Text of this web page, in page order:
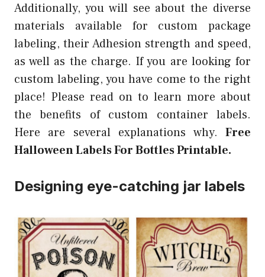
Additionally, you will see about the diverse
materials available for custom package
labeling, their Adhesion strength and speed,
as well as the charge. If you are looking for
custom labeling, you have come to the right
place! Please read on to learn more about
the benefits of custom container labels.
Here are several explanations why. Free
Halloween Labels For Bottles Printable.
Designing eye-catching jar labels